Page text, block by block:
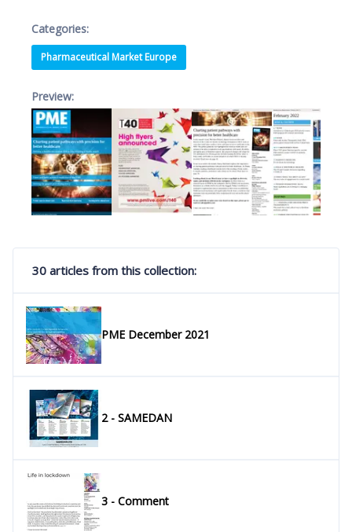
Categories:
Pharmaceutical Market Europe
Preview:
30 articles from this collection:
PME December 2021
2 - SAMEDAN
3 - Comment